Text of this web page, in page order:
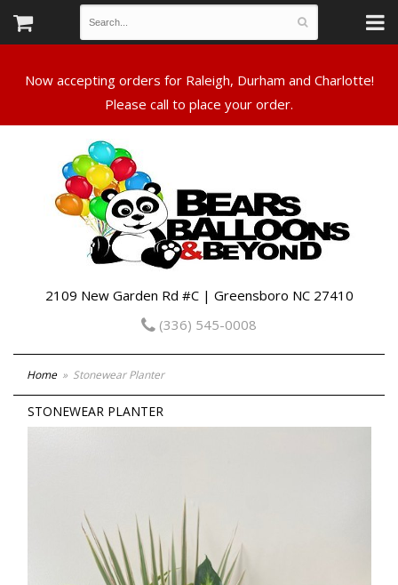
Now accepting orders for Raleigh, Durham and Charlotte!
Please call to place your order.
2109 New Garden Rd #C | Greensboro NC 27410
(336) 545-0008
Home Stonewear Planter
STONEWEAR PLANTER